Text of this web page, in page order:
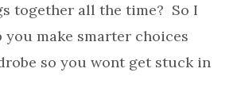
together all the time? So I
make smarter choices
so you wont get stuck in